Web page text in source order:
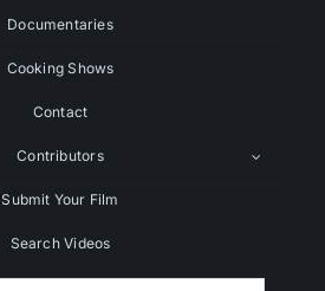
Documentaries
Cooking Shows
Contact
Contributors
Submit Your Film
Search Videos